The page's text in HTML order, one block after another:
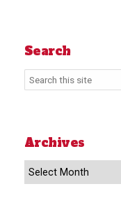
Search
Search
Archives
Archives